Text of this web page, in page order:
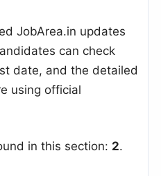
JobArea.in updates
can check
date, and the detailed
using official
in this section: 2.